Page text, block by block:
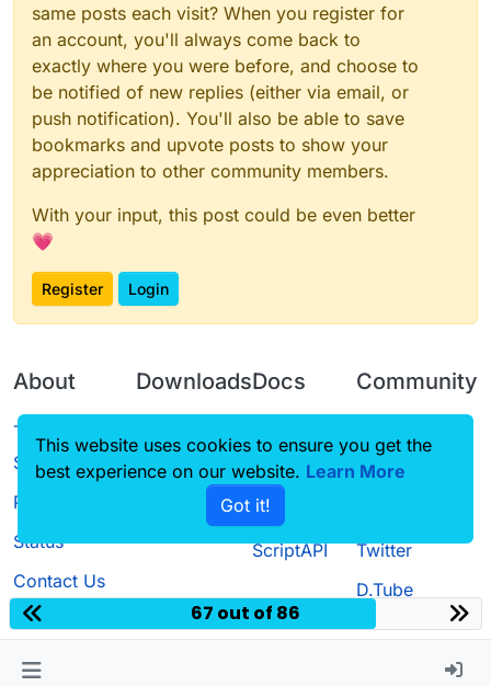
same posts each visit? When you register for
an account, you'll always come back to
exactly where you were before, and choose to
be notified of new replies (either via email, or
push notification). You'll also be able to save
bookmarks and upvote posts to show your
appreciation to other community members.
With your input, this post could be even better
💗
Register Login
About
Terms of
Service
Privacy Policy
Status
Contact Us
Downloads
Source code
Docs
CustomHUD
AutoSettings
ScriptAPI
Community
Guilded
Twitter
D.Tube
67 out of 86
This website uses cookies to ensure you get the
best experience on our website. Learn More
Got it!